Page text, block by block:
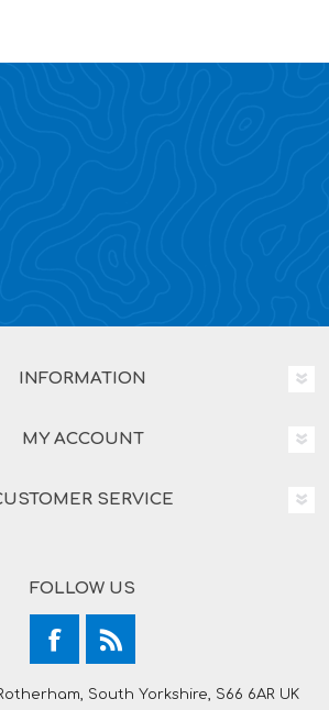
INFORMATION
MY ACCOUNT
SERVICE
FOLLOW US
South Yorkshire, S66 6AR UK